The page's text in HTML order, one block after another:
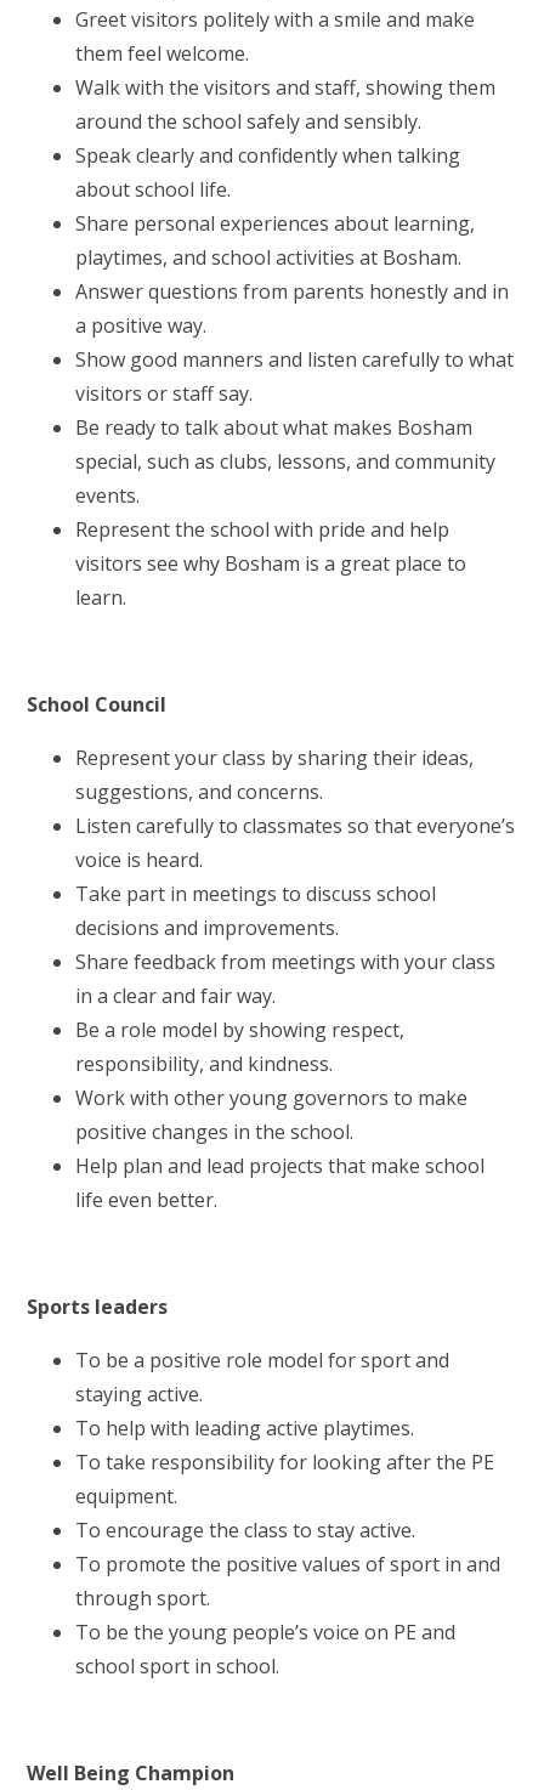
Greet visitors politely with a smile and make
them feel welcome.
Walk with the visitors and staff, showing them
around the school safely and sensibly.
Speak clearly and confidently when talking
about school life.
Share personal experiences about learning,
playtimes, and school activities at Bosham.
Answer questions from parents honestly and in
a positive way.
Show good manners and listen carefully to what
visitors or staff say.
Be ready to talk about what makes Bosham
special, such as clubs, lessons, and community
events.
Represent the school with pride and help
visitors see why Bosham is a great place to
learn.
School Council
Represent your class by sharing their ideas,
suggestions, and concerns.
Listen carefully to classmates so that everyone’s
voice is heard.
Take part in meetings to discuss school
decisions and improvements.
Share feedback from meetings with your class
in a clear and fair way.
Be a role model by showing respect,
responsibility, and kindness.
Work with other young governors to make
positive changes in the school.
Help plan and lead projects that make school
life even better.
Sports leaders
To be a positive role model for sport and
staying active.
To help with leading active playtimes.
To take responsibility for looking after the PE
equipment.
To encourage the class to stay active.
To promote the positive values of sport in and
through sport.
To be the young people’s voice on PE and
school sport in school.
Well Being Champion